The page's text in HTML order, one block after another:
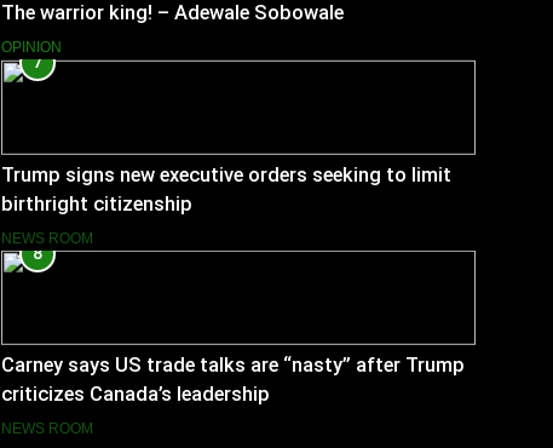
The warrior king! – Adewale Sobowale
OPINION
7
Trump signs new executive orders seeking to limit
birthright citizenship
NEWS ROOM
8
Carney says US trade talks are “nasty” after Trump
criticizes Canada’s leadership
NEWS ROOM